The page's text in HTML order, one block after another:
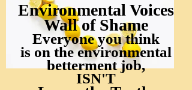
Environmental Voices
Wall of Shame
Everyone you think
is on the environmental
betterment job,
ISN'T